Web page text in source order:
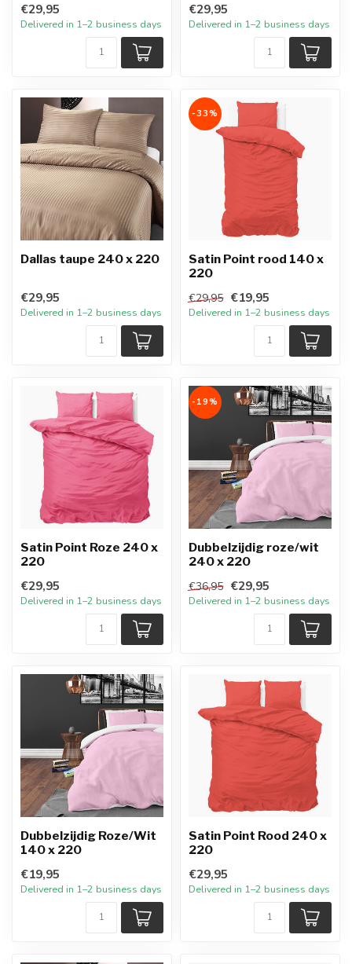
€29,95
Delivered in 1–2 business days
€29,95
Delivered in 1–2 business days
Dallas taupe 240 x 220
€29,95
Delivered in 1–2 business days
-33%
Satin Point rood 140 x
220
€29,95 €19,95
Delivered in 1–2 business days
Satin Point Roze 240 x
220
€29,95
Delivered in 1–2 business days
-19%
Dubbelzijdig roze/wit
240 x 220
€36,95 €29,95
Delivered in 1–2 business days
Dubbelzijdig Roze/Wit
140 x 220
€19,95
Delivered in 1–2 business days
Satin Point Rood 240 x
220
€29,95
Delivered in 1–2 business days